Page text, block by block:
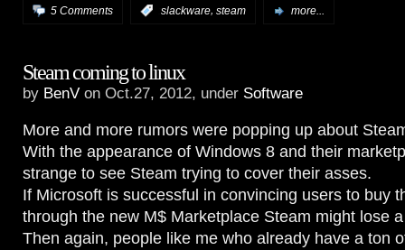
5 Comments slackware, steam more...
Steam coming to linux
by BenV on Oct.27, 2012, under Software
More and more rumors were popping up about
With the appearance of Windows 8 and their
strange to see Steam trying to cover their asses.
If Microsoft is successful in convincing users to buy
through the new M$ Marketplace Steam might lose
Then again, people like me who already have a ton